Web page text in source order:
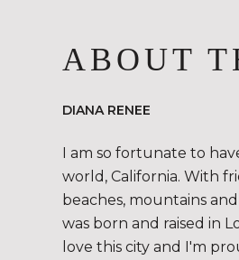
ABOUT
DIANA RENEE
I am so fortunate to
world, California. With
beaches, mountains
was born and raised in
love this city and I'm